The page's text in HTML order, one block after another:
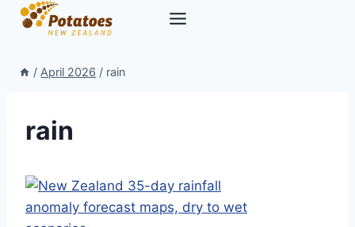
Skip
/ April 2026 / rain
rain